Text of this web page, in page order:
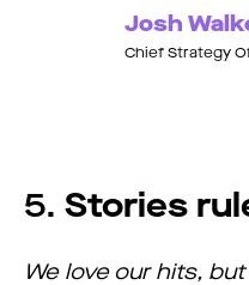
Josh
Chief Strategy
5. Stories
We love our hits,